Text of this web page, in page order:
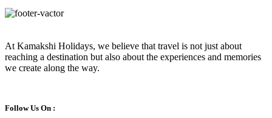
At Kamakshi Holidays, we believe that travel is not just about
reaching a destination but also about the experiences and memories
we create along the way.
Follow Us On :